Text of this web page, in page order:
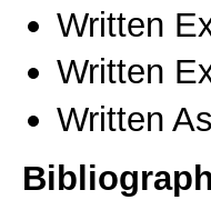
Written
Written
Written